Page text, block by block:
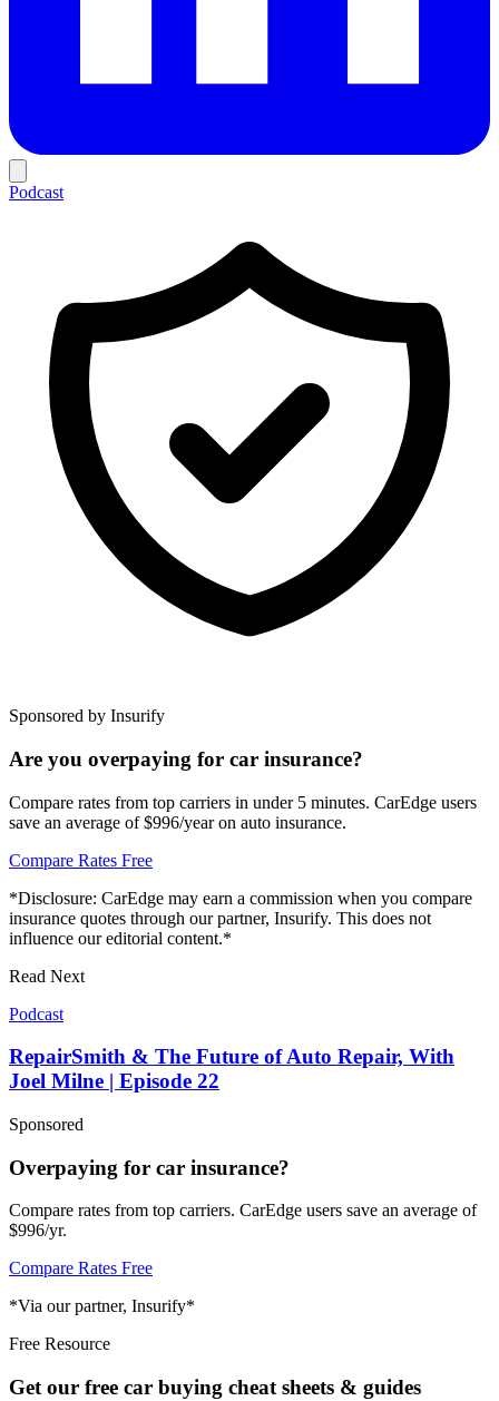
Podcast
Sponsored by Insurify
Are you overpaying for car insurance?
Compare rates from top carriers in under 5 minutes. CarEdge users
save an average of $996/year on auto insurance.
Compare Rates Free
*Disclosure: CarEdge may earn a commission when you compare
insurance quotes through our partner, Insurify. This does not
influence our editorial content.*
Read Next
Podcast
RepairSmith & The Future of Auto Repair, With
Joel Milne | Episode 22
Sponsored
Overpaying for car insurance?
Compare rates from top carriers. CarEdge users save an average of
$996/yr.
Compare Rates Free
*Via our partner, Insurify*
Free Resource
Get our free car buying cheat sheets & guides